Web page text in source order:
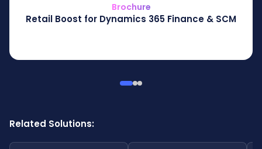
Brochure
Retail Boost for Dynamics 365 Finance & SCM
Related Solutions: